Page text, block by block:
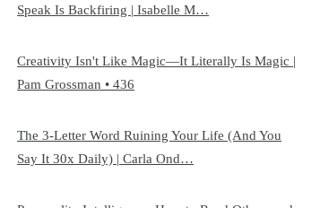
Speak Is Backfiring | Isabelle M…
Creativity Isn't Like Magic—It Literally Is Magic |
Pam Grossman • 436
The 3-Letter Word Ruining Your Life (And You
Say It 30x Daily) | Carla Ond…